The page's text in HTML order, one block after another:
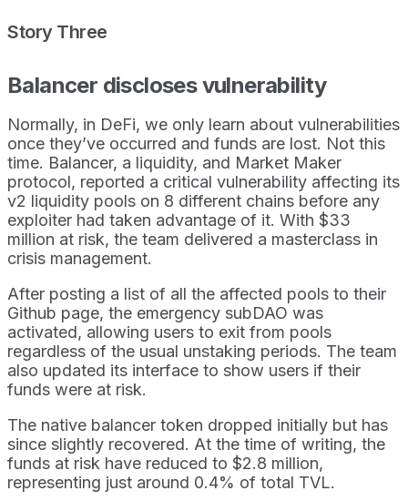
Story Three
Balancer discloses vulnerability
Normally, in DeFi, we only learn about vulnerabilities
once they’ve occurred and funds are lost. Not this
time. Balancer, a liquidity, and Market Maker
protocol, reported a critical vulnerability affecting its
v2 liquidity pools on 8 different chains before any
exploiter had taken advantage of it. With $33
million at risk, the team delivered a masterclass in
crisis management.
After posting a list of all the affected pools to their
Github page, the emergency subDAO was
activated, allowing users to exit from pools
regardless of the usual unstaking periods. The team
also updated its interface to show users if their
funds were at risk.
The native balancer token dropped initially but has
since slightly recovered. At the time of writing, the
funds at risk have reduced to $2.8 million,
representing just around 0.4% of total TVL.